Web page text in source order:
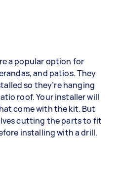
a popular option for
and patios. They
so they’re hanging
roof. Your installer will
come with the kit. But
cutting the parts to fit
installing with a drill.